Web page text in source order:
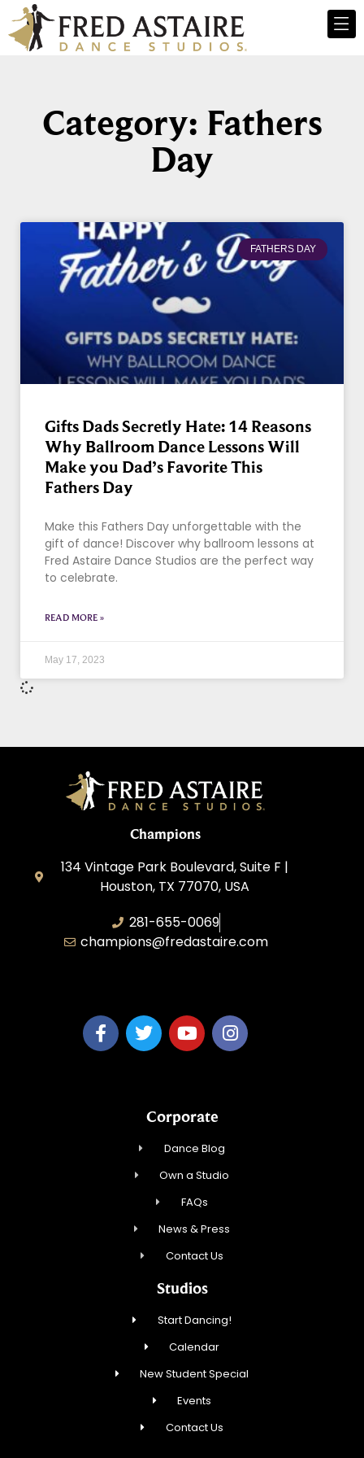
Category: Fathers
Day
FATHERS DAY
Gifts Dads Secretly Hate: 14 Reasons
Why Ballroom Dance Lessons Will
Make you Dad’s Favorite This
Fathers Day
Make this Fathers Day unforgettable with the
gift of dance! Discover why ballroom lessons at
Fred Astaire Dance Studios are the perfect way
to celebrate.
READ MORE »
May 17, 2023
Champions
134 Vintage Park Boulevard, Suite F |
Houston, TX 77070, USA
281-655-0069
champions@fredastaire.com
Corporate
Dance Blog
Own a Studio
FAQs
News & Press
Contact Us
Studios
Start Dancing!
Calendar
New Student Special
Events
Contact Us